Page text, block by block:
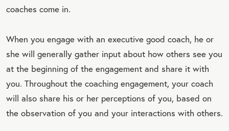
coaches come in.
When you engage with an executive good coach, he or
she will generally gather input about how others see you
at the beginning of the engagement and share it with
you. Throughout the coaching engagement, your coach
will also share his or her perceptions of you, based on
the observation of you and your interactions with others.